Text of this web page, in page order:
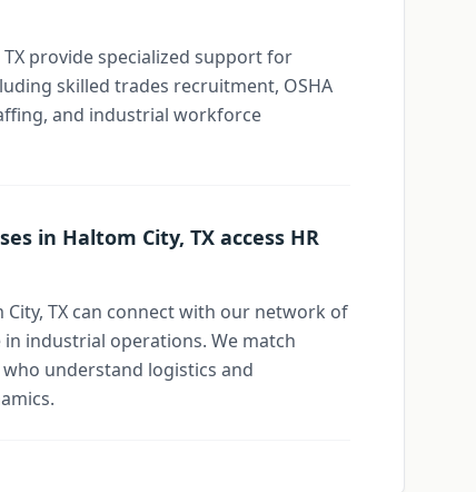
provide specialized support for
skilled trades recruitment, OSHA
and industrial workforce
in Haltom City, TX access HR
City, TX can connect with our network of
industrial operations. We match
understand logistics and